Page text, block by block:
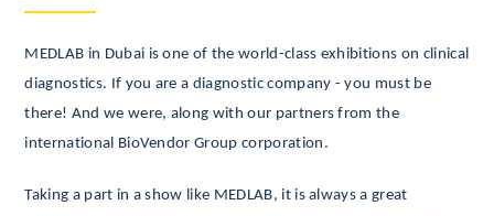
MEDLAB in Dubai is one of the world-class exhibitions on clinical
diagnostics. If you are a diagnostic company - you must be
there! And we were, along with our partners from the
international BioVendor Group corporation.
Taking a part in a show like MEDLAB, it is always a great